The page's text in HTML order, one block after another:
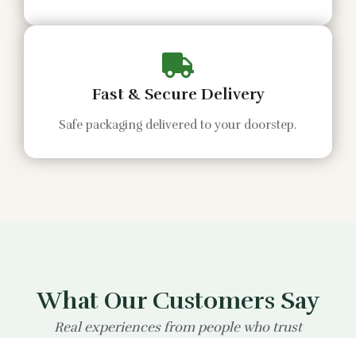
Fast & Secure Delivery
Safe packaging delivered to your doorstep.
What Our Customers Say
Real experiences from people who trust